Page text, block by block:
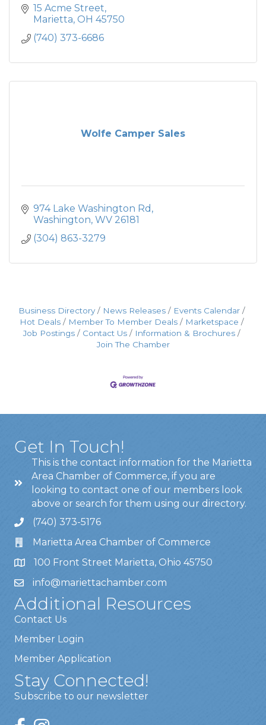
15 Acme Street
Marietta OH 45750
(740) 373-6686
Wolfe Camper Sales
974 Lake Washington Rd
Washington WV 26181
(304) 863-3279
Business Directory News Releases
Events Calendar
Hot Deals
Member To Member Deals
Marketspace
Job Postings
Contact Us
Information & Brochures
Join The Chamber
Get In Touch!
This is the contact information for the Marietta
Area Chamber of Commerce, if you are
looking to contact one of our members look
above or search for them using our directory.
(740) 373-5176
Marietta Area Chamber of Commerce
100 Front Street Marietta, Ohio 45750
info@mariettachamber.com
Additional Resources
Contact Us
Member Login
Member Application
Stay Connected!
Subscribe to our newsletter